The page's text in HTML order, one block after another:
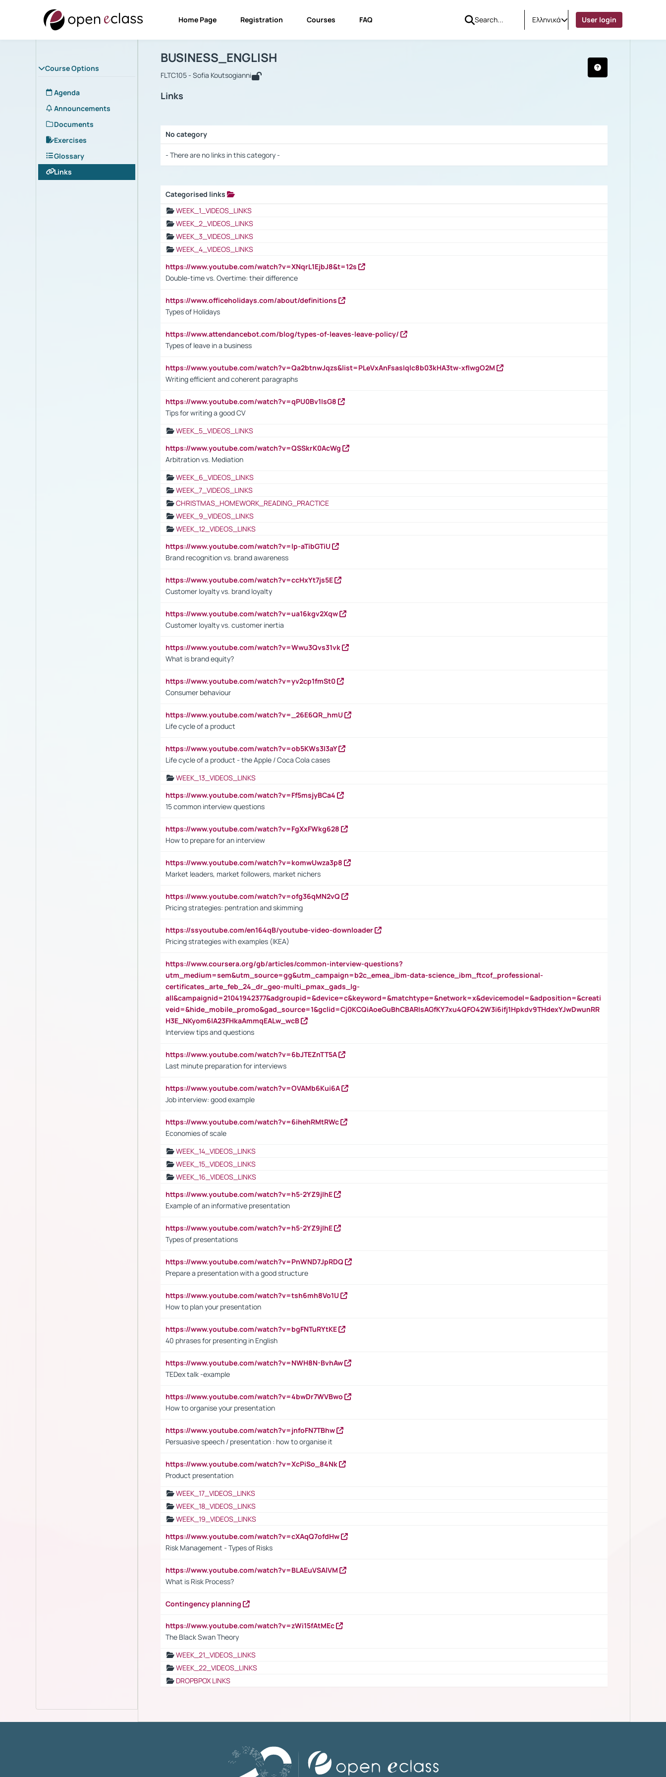
Home Page Registration Courses FAQ Ελληνικά User login
Course Options
Agenda
Announcements
Documents
Exercises
Glossary
Links
Course : BUSINESS_ENGLISH
BUSINESS_ENGLISH
FLTC105 - Sofia Koutsogianni
Links
No category
- There are no links in this category -
Categorised links
WEEK_1_VIDEOS_LINKS
WEEK_2_VIDEOS_LINKS
WEEK_3_VIDEOS_LINKS
WEEK_4_VIDEOS_LINKS
https://www.youtube.com/watch?v=XNqrL1EjbJ8&t=12s
Double-time vs. Overtime: their difference
https://www.officeholidays.com/about/definitions
Types of Holidays
https://www.attendancebot.com/blog/types-of-leaves-leave-policy/
Types of leave in a business
https://www.youtube.com/watch?v=Qa2btnwJqzs&list=PLeVxAnFsasIqIc8b03kHA3tw-xfIwgO2M
Writing efficient and coherent paragraphs
https://www.youtube.com/watch?v=qPU0Bv1IsG8
Tips for writing a good CV
WEEK_5_VIDEOS_LINKS
https://www.youtube.com/watch?v=QSSkrK0AcWg
Arbitration vs. Mediation
WEEK_6_VIDEOS_LINKS
WEEK_7_VIDEOS_LINKS
CHRISTMAS_HOMEWORK_READING_PRACTICE
WEEK_9_VIDEOS_LINKS
WEEK_12_VIDEOS_LINKS
https://www.youtube.com/watch?v=lp-aTibGTiU
Brand recognition vs. brand awareness
https://www.youtube.com/watch?v=ccHxYt7js5E
Customer loyalty vs. brand loyalty
https://www.youtube.com/watch?v=ua16kgv2Xqw
Customer loyalty vs. customer inertia
https://www.youtube.com/watch?v=Wwu3Qvs31vk
What is brand equity?
https://www.youtube.com/watch?v=yv2cp1fmSt0
Consumer behaviour
https://www.youtube.com/watch?v=_26E6QR_hmU
Life cycle of a product
https://www.youtube.com/watch?v=ob5KWs3I3aY
Life cycle of a product - the Apple / Coca Cola cases
WEEK_13_VIDEOS_LINKS
https://www.youtube.com/watch?v=Ff5msjyBCa4
15 common interview questions
https://www.youtube.com/watch?v=FgXxFWkg628
How to prepare for an interview
https://www.youtube.com/watch?v=komwUwza3p8
Market leaders, market followers, market nichers
https://www.youtube.com/watch?v=ofg36qMN2vQ
Pricing strategies: pentration and skimming
https://ssyoutube.com/en164qB/youtube-video-downloader
Pricing strategies with examples (IKEA)
https://www.coursera.org/gb/articles/common-interview-questions?
utm_medium=sem&utm_source=gg&utm_campaign=b2c_emea_ibm-data-science_ibm_ftcof_professional-
certificates_arte_feb_24_dr_geo-multi_pmax_gads_lg-
all&campaignid=21041942377&adgroupid=&device=c&keyword=&matchtype=&network=x&devicemodel=&adposition=&creati
veid=&hide_mobile_promo&gad_source=1&gclid=Cj0KCQiAoeGuBhCBARIsAGfKY7xu4QFO42W3i6ifj1Hpkdv9THdexYJwDwunRR
H3E_NKyom6lA23FHkaAmmqEALw_wcB
Interview tips and questions
https://www.youtube.com/watch?v=6bJTEZnTT5A
Last minute preparation for interviews
https://www.youtube.com/watch?v=OVAMb6Kui6A
Job interview: good example
https://www.youtube.com/watch?v=6ihehRMtRWc
Economies of scale
WEEK_14_VIDEOS_LINKS
WEEK_15_VIDEOS_LINKS
WEEK_16_VIDEOS_LINKS
https://www.youtube.com/watch?v=h5-2YZ9jIhE
Example of an informative presentation
https://www.youtube.com/watch?v=h5-2YZ9jIhE
Types of presentations
https://www.youtube.com/watch?v=PnWND7JpRDQ
Prepare a presentation with a good structure
https://www.youtube.com/watch?v=tsh6mh8Vo1U
How to plan your presentation
https://www.youtube.com/watch?v=bgFNTuRYtKE
40 phrases for presenting in English
https://www.youtube.com/watch?v=NWH8N-BvhAw
TEDex talk -example
https://www.youtube.com/watch?v=4bwDr7WVBwo
How to organise your presentation
https://www.youtube.com/watch?v=jnfoFN7TBhw
Persuasive speech / presentation : how to organise it
https://www.youtube.com/watch?v=XcPiSo_84Nk
Product presentation
WEEK_17_VIDEOS_LINKS
WEEK_18_VIDEOS_LINKS
WEEK_19_VIDEOS_LINKS
https://www.youtube.com/watch?v=cXAqQ7ofdHw
Risk Management - Types of Risks
https://www.youtube.com/watch?v=BLAEuVSAlVM
What is Risk Process?
Contingency planning
https://www.youtube.com/watch?v=zWi15fAtMEc
The Black Swan Theory
WEEK_21_VIDEOS_LINKS
WEEK_22_VIDEOS_LINKS
DROPBPOX LINKS